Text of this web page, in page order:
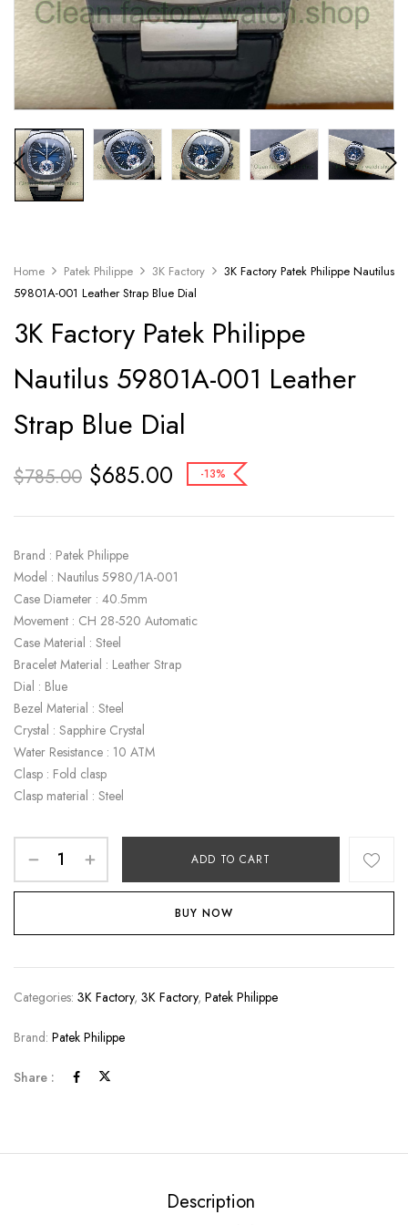
Home Patek Philippe 3K Factory
3K Factory Patek Philippe Nautilus
59801A-001 Leather Strap Blue Dial
3K Factory Patek Philippe
Nautilus 59801A-001 Leather
Strap Blue Dial
$785.00 $685.00 -13%
Brand : Patek Philippe
Model : Nautilus 5980/1A-001
Case Diameter : 40.5mm
Movement : CH 28-520 Automatic
Case Material : Steel
Bracelet Material : Leather Strap
Dial : Blue
Bezel Material : Steel
Crystal : Sapphire Crystal
Water Resistance : 10 ATM
Clasp : Fold clasp
Clasp material : Steel
ADD TO CART
BUY NOW
Categories: 3K Factory, 3K Factory, Patek Philippe
Brand: Patek Philippe
Share :
Description